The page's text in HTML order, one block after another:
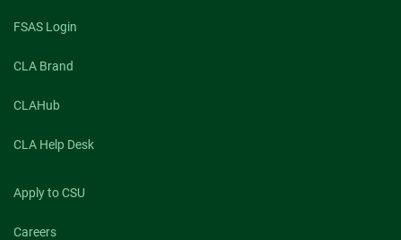
FSAS Login
CLA Brand
CLAHub
CLA Help Desk
Apply to CSU
Careers